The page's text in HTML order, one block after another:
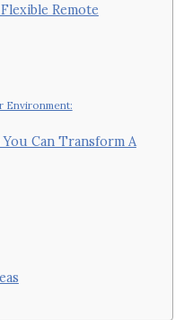
Remote
Environment:
Can Transform A